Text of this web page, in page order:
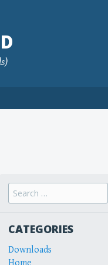
Search
for:
CATEGORIES
Downloads